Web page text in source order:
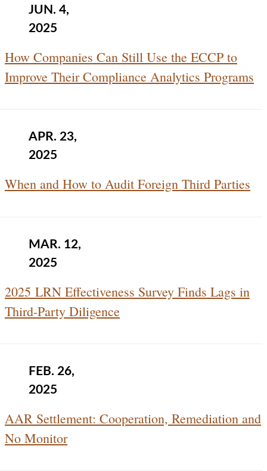
JUN. 4,
2025
How Companies Can Still Use the ECCP to
Improve Their Compliance Analytics Programs
APR. 23,
2025
When and How to Audit Foreign Third Parties
MAR. 12,
2025
2025 LRN Effectiveness Survey Finds Lags in
Third-Party Diligence
FEB. 26,
2025
AAR Settlement: Cooperation, Remediation and
No Monitor